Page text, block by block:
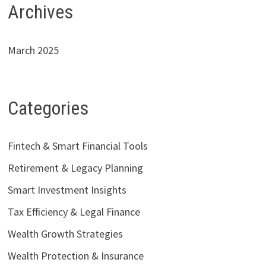
Archives
March 2025
Categories
Fintech & Smart Financial Tools
Retirement & Legacy Planning
Smart Investment Insights
Tax Efficiency & Legal Finance
Wealth Growth Strategies
Wealth Protection & Insurance